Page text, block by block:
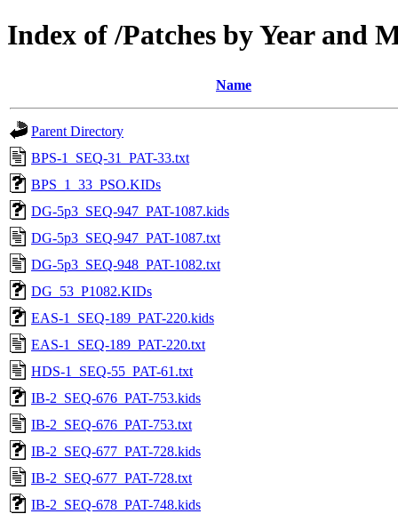
Index of /Patches by Year and
Name
Parent Directory
BPS-1_SEQ-31_PAT-33.txt
BPS_1_33_PSO.KIDs
DG-5p3_SEQ-947_PAT-1087.kids
DG-5p3_SEQ-947_PAT-1087.txt
DG-5p3_SEQ-948_PAT-1082.txt
DG_53_P1082.KIDs
EAS-1_SEQ-189_PAT-220.kids
EAS-1_SEQ-189_PAT-220.txt
HDS-1_SEQ-55_PAT-61.txt
IB-2_SEQ-676_PAT-753.kids
IB-2_SEQ-676_PAT-753.txt
IB-2_SEQ-677_PAT-728.kids
IB-2_SEQ-677_PAT-728.txt
IB-2_SEQ-678_PAT-748.kids